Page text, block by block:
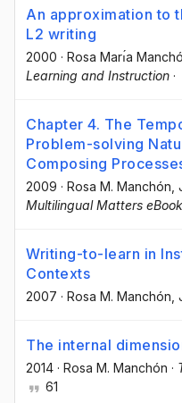
An approximation to
L2 writing
2000 · Rosa Marı́a
Learning and Instruction ·
Chapter 4. The
Problem-solving
Composing
2009 · Rosa M. Manchón
Multilingual Matters
Writing-to-learn in
Contexts
2007 · Rosa M. Manchón
The internal
2014 · Rosa M. Manchón ·
61